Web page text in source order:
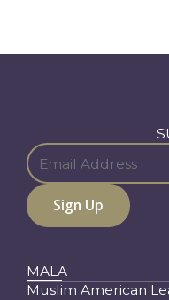
MALA
Muslim American